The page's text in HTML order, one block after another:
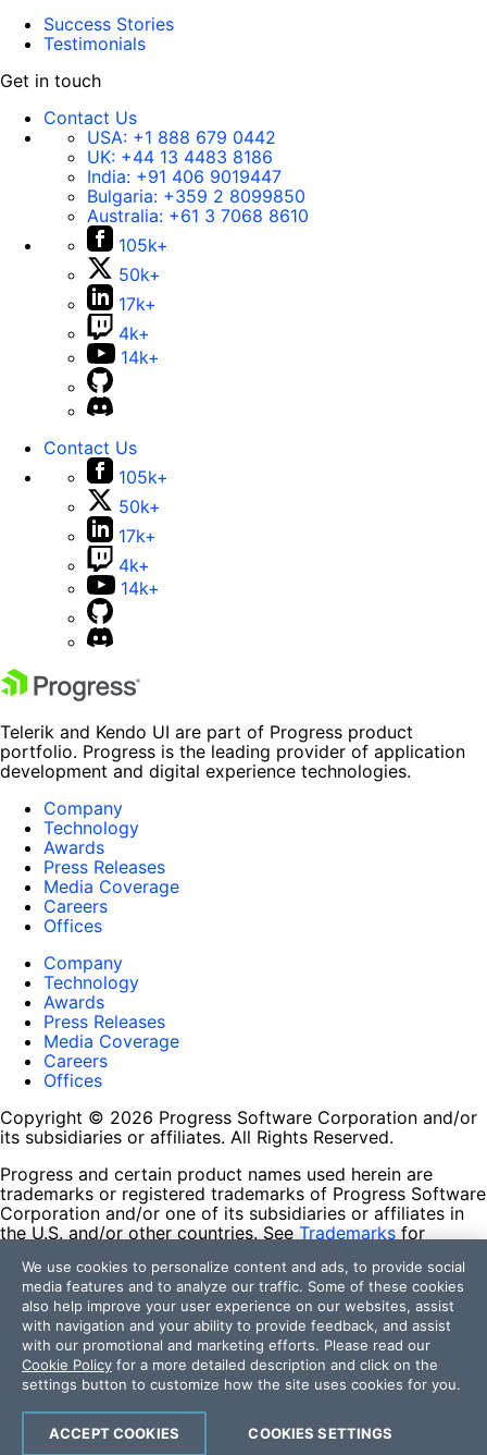
Success Stories
Testimonials
Get in touch
Contact Us
USA: +1 888 679 0442
UK: +44 13 4483 8186
India: +91 406 9019447
Bulgaria: +359 2 8099850
Australia: +61 3 7068 8610
105k+
50k+
17k+
4k+
14k+
Contact Us
105k+
50k+
17k+
4k+
14k+
Telerik and Kendo UI are part of Progress product
portfolio. Progress is the leading provider of application
development and digital experience technologies.
Company
Technology
Awards
Press Releases
Media Coverage
Careers
Offices
Company
Technology
Awards
Press Releases
Media Coverage
Careers
Offices
Copyright © 2026 Progress Software Corporation and/or
its subsidiaries or affiliates. All Rights Reserved.
Progress and certain product names used herein are
trademarks or registered trademarks of Progress Software
Corporation and/or one of its subsidiaries or affiliates in
the U.S. and/or other countries. See Trademarks for
contained herein are reserved by their respective owners
and their inclusion does not imply an endorsement,
affiliation, or sponsorship as between Progress and the
respective owners.
Terms of Use
Site Feedback
Privacy Center
Trust Center
We use cookies to personalize content and ads, to provide social
media features and to analyze our traffic. Some of these cookies
also help improve your user experience on our websites, assist
with navigation and your ability to provide feedback, and assist
with our promotional and marketing efforts. Please read our
Cookie Policy for a more detailed description and click on the
settings button to customize how the site uses cookies for you.
COOKIES SETTINGS
ACCEPT COOKIES